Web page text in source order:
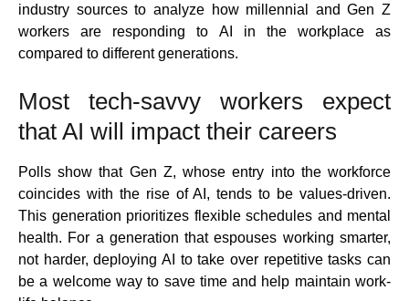
industry sources to analyze how millennial and Gen Z
workers are responding to AI in the workplace as
compared to different generations.
Most tech-savvy workers expect
that AI will impact their careers
Polls show that Gen Z, whose entry into the workforce
coincides with the rise of AI, tends to be values-driven.
This generation prioritizes flexible schedules and mental
health. For a generation that espouses working smarter,
not harder, deploying AI to take over repetitive tasks can
be a welcome way to save time and help maintain work-